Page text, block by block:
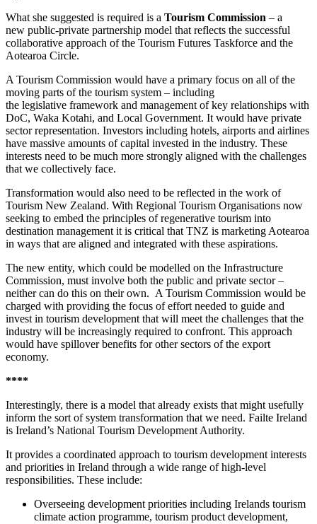
What she suggested is required is a Tourism Commission – a
new public-private partnership model that reflects the successful
collaborative approach of the Tourism Futures Taskforce and the
Aotearoa Circle.
A Tourism Commission would have a primary focus on all of the
moving parts of the tourism system – including
the legislative framework and management of key relationships with
DoC, Waka Kotahi, and Local Government. It would have private
sector representation. Investors including hotels, airports and airlines
have massive amounts of capital invested in the industry. These
interests need to be much more strongly aligned with the challenges
that we collectively face.
Transformation would also need to be reflected in the work of
Tourism New Zealand. With Regional Tourism Organisations now
seeking to embed the principles of regenerative tourism into
destination management it is critical that TNZ is marketing Aotearoa
in ways that are aligned and integrated with these aspirations.
The new entity, which could be modelled on the Infrastructure
Commission, must involve both the public and private sector –
neither can do this on their own. A Tourism Commission would be
charged with providing the focus of effort needed to guide and
invest in tourism development that will meet the challenges that the
industry will be increasingly required to confront. This approach
would have spillover benefits for other sectors of the export
economy.
****
Interestingly, there is a model that already exists that might usefully
inform the sort of system transformation that we need. Failte Ireland
is Ireland’s National Tourism Development Authority.
It provides a coordinated approach to tourism development interests
and priorities in Ireland through a wide range of high-level
responsibilities. These include:
Overseeing development priorities including Irelands tourism
climate action programme, tourism product development,